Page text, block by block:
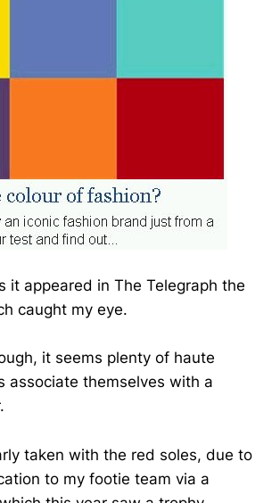
it appeared in The Telegraph the
caught my eye.
it seems plenty of haute
associate themselves with a
taken with the red soles, due to
to my footie team via a